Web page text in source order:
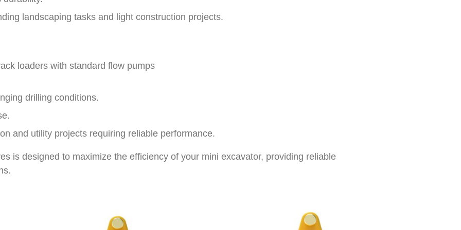
landscaping tasks and light construction projects.
loaders with standard flow pumps
drilling conditions.
and utility projects requiring reliable performance.
is designed to maximize the efficiency of your mini excavator, providing reliable